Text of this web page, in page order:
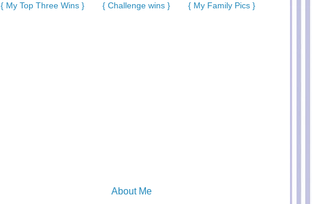
{ My Top Three Wins } { Challenge wins } { My Family Pics }
About Me